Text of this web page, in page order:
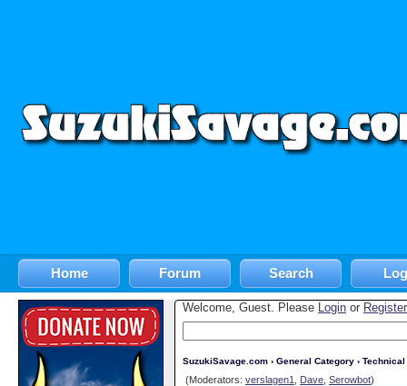
Home Forum Search
Welcome, Guest. Please Login or Register
SuzukiSavage.com › General Category › Technical
(Moderators: verslagen1 Dave Serowbot)